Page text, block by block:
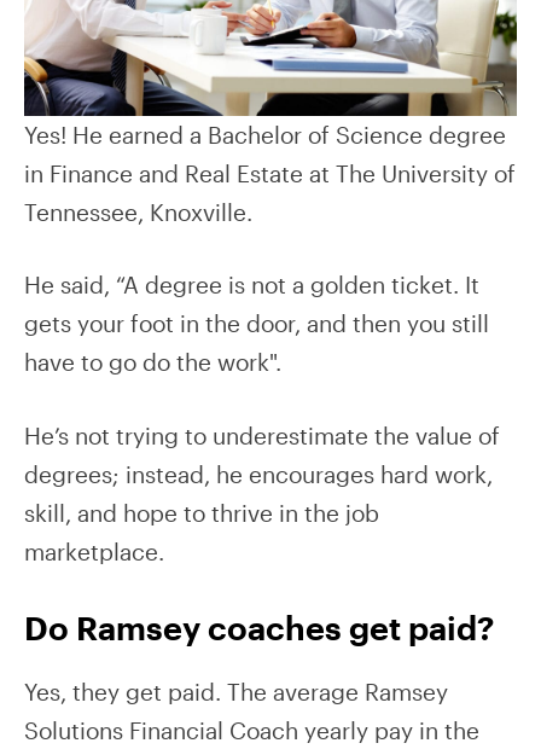
Yes! He earned a Bachelor of Science degree
in Finance and Real Estate at The University of
Tennessee, Knoxville.
He said, “A degree is not a golden ticket. It
gets your foot in the door, and then you still
have to go do the work".
He’s not trying to underestimate the value of
degrees; instead, he encourages hard work,
skill, and hope to thrive in the job
marketplace.
Do Ramsey coaches get paid?
Yes, they get paid. The average Ramsey
Solutions Financial Coach yearly pay in the